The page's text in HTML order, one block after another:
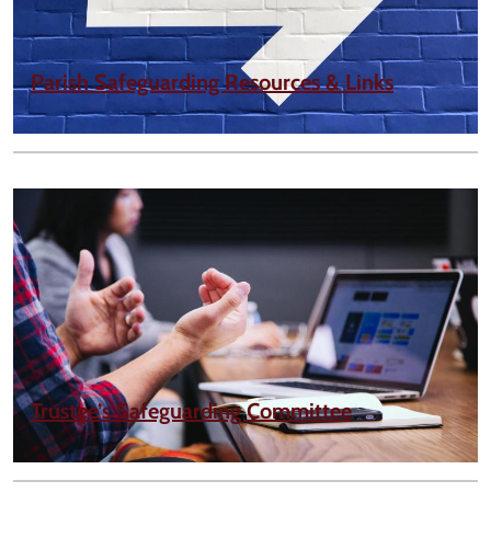
Parish Safeguarding Resources & Links
Trustee’s Safeguarding Committee